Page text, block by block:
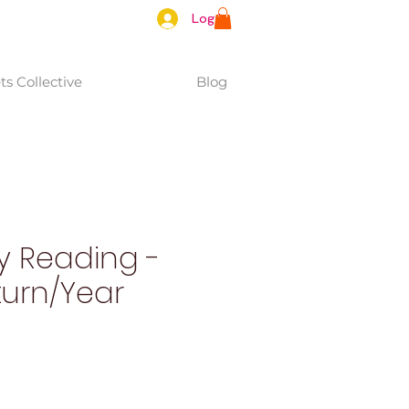
Log In
Collective Blog
Reading -
Year